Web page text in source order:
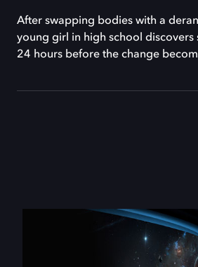
After swapping bodies with a
young girl in high school discovers
24 hours before the change